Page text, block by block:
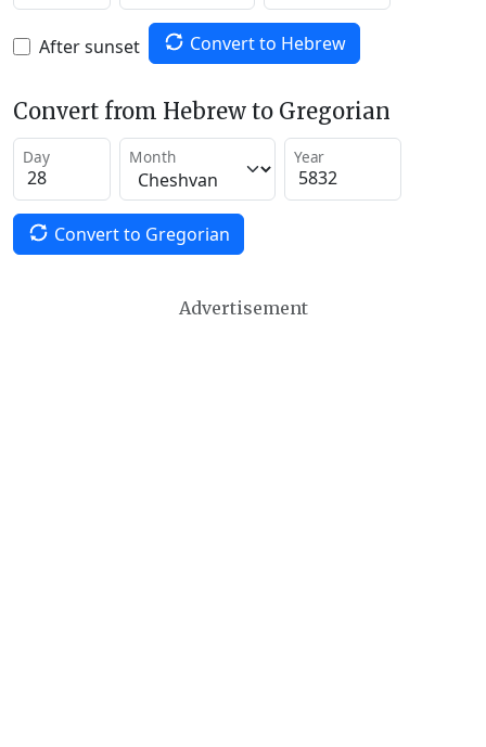
After sunset Convert to Hebrew
Convert from Hebrew to Gregorian
Day Month Year
Convert to Gregorian
Advertisement